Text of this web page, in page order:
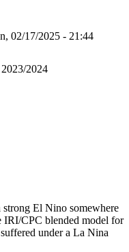
02/17/2025 - 21:44
2024
El Nino somewhere
IRI/CPC blended model for
under a La Nina